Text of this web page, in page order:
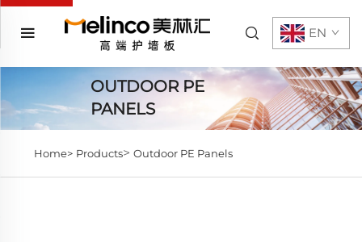
EN
OUTDOOR PE
PANELS
Home> Products> Outdoor PE Panels